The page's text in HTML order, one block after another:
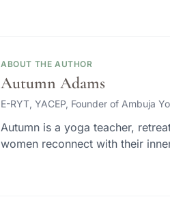
ABOUT THE AUTHOR
Autumn Adams
E-RYT, YACEP, Founder of Ambuja
Autumn is a yoga teacher,
women reconnect with their